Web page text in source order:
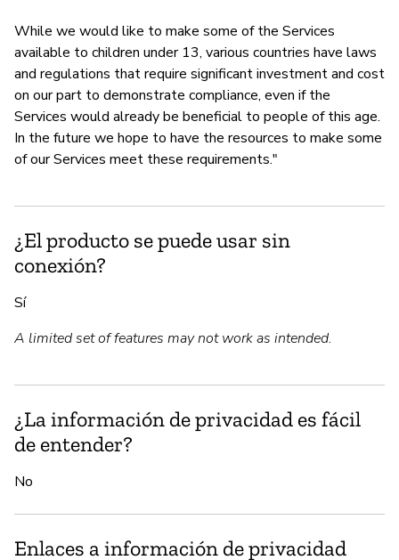
While we would like to make some of the Services
available to children under 13, various countries have laws
and regulations that require significant investment and cost
on our part to demonstrate compliance, even if the
Services would already be beneficial to people of this age.
In the future we hope to have the resources to make some
of our Services meet these requirements."
¿El producto se puede usar sin
conexión?
Sí
A limited set of features may not work as intended.
¿La información de privacidad es fácil
de entender?
No
Enlaces a información de privacidad